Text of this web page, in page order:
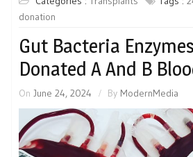
donation
Gut Bacteria
Donated A And B
On June 24, 2024 By ModernMedia